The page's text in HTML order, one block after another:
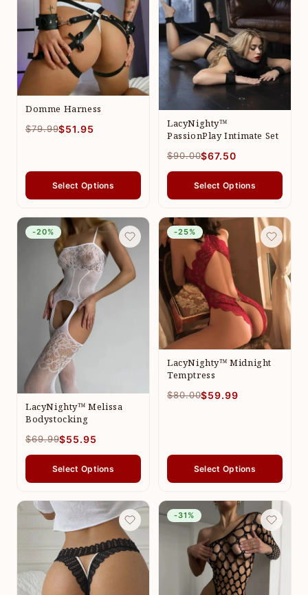
Domme Harness
$79.99$51.95
Select Options
LacyNighty™
PassionPlay Intimate Set
$90.00$67.50
Select Options
-20%
LacyNighty™ Melissa
Bodystocking
$69.99$55.95
Select Options
-25%
LacyNighty™ Midnight
Temptress
$80.00$59.99
Select Options
-31%